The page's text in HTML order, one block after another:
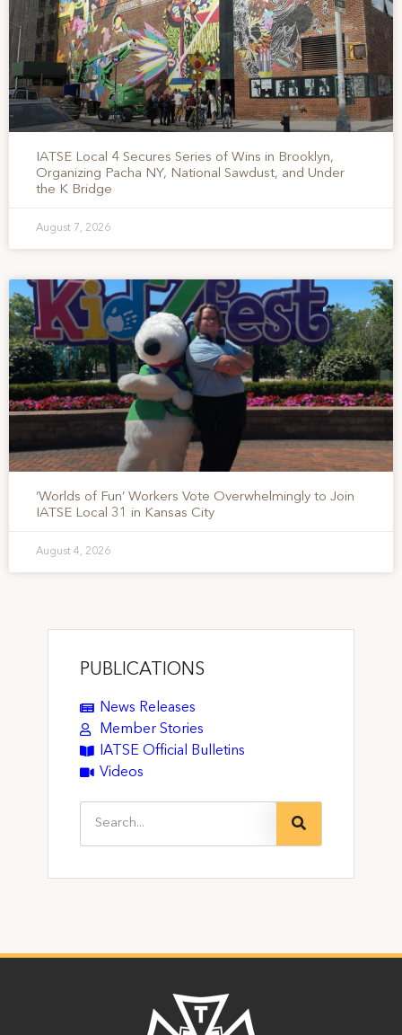
IATSE Local 4 Secures Series of Wins in Brooklyn,
Organizing Pacha NY, National Sawdust, and Under
the K Bridge
August 7, 2026
‘Worlds of Fun’ Workers Vote Overwhelmingly to Join
IATSE Local 31 in Kansas City
August 4, 2026
PUBLICATIONS
News Releases
Member Stories
IATSE Official Bulletins
Videos